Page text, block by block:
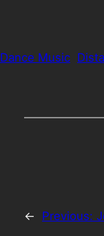
Dance Music
← Previous: